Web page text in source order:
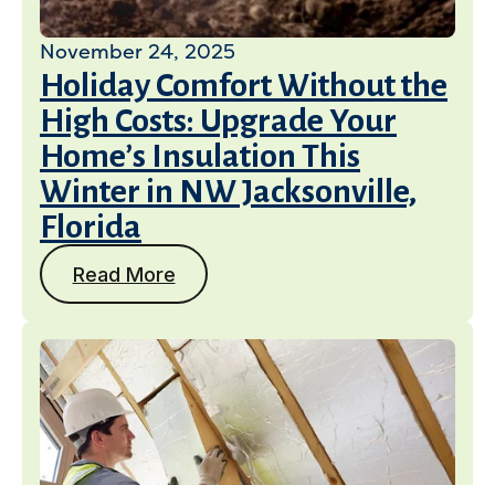
November 24, 2025
Holiday Comfort Without the
High Costs: Upgrade Your
Home’s Insulation This
Winter in NW Jacksonville,
Florida
Read More